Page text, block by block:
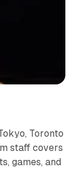
Toronto
staff covers
games, and